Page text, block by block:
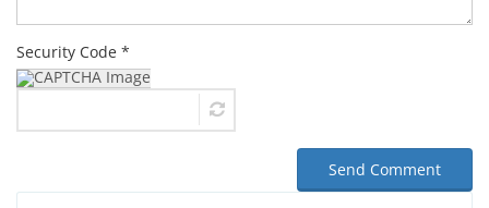
Security Code *
Send Comment